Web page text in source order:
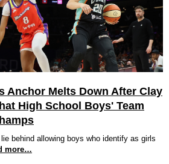
Anchor Melts Down After Clay
High School Boys' Team
behind allowing boys who identify as girls
more…